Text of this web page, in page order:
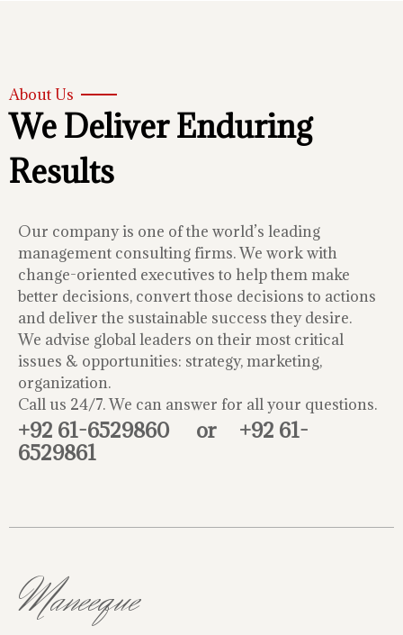
About Us
We Deliver Enduring
Results
Our company is one of the world’s leading
management consulting firms. We work with
change-oriented executives to help them make
better decisions, convert those decisions to actions
and deliver the sustainable success they desire.
We advise global leaders on their most critical
issues & opportunities: strategy, marketing,
organization.
Call us 24/7. We can answer for all your questions.
+92 61-6529860 or +92 61-
6529861
Maneeque